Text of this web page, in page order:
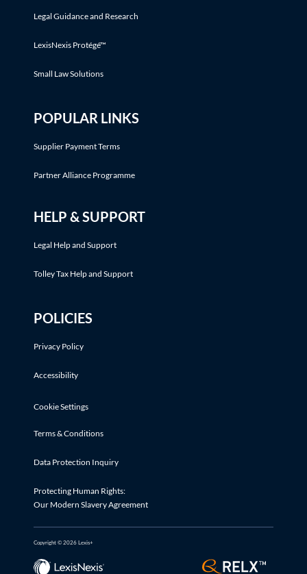
Legal Guidance and Research
LexisNexis Protégé™
Small Law Solutions
POPULAR LINKS
Supplier Payment Terms
Partner Alliance Programme
HELP & SUPPORT
Legal Help and Support
Tolley Tax Help and Support
POLICIES
Privacy Policy
Accessibility
Cookie Settings
Terms & Conditions
Data Protection Inquiry
Protecting Human Rights:
Our Modern Slavery Agreement
Copyright © 2026 Lexis+